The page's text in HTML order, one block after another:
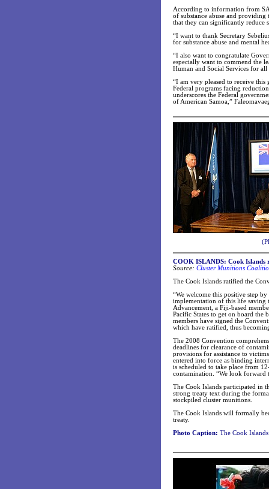
According to information from
of substance abuse and
that they can significantly reduce
“I want to thank Secretary
for substance abuse and mental
“I also want to congratulate
especially want to commend the
Human and Social Services for
“I am very pleased to receive
Federal programs facing
underscores the Federal
of American Samoa,”
COOK ISLANDS: Cook Islands
Source: Cluster Munitions
The Cook Islands ratified the
“We welcome this positive step
implementation of this life saving
Advancement, a Fiji-based
Pacific States to get on board the
members have signed the
which have ratified, thus
The 2008 Convention
deadlines for clearance of
provisions for assistance to
entered into force as binding
is scheduled to take place from
contamination. “We look forward
The Cook Islands participated in
strong treaty text during the
stockpiled cluster munitions.
The Cook Islands will formally
treaty.
Photo Caption: The Cook